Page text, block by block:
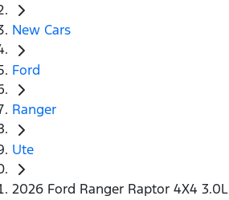
New Cars
Ford
Ranger
Ute
2026 Ford Ranger Raptor 4X4 3.0L